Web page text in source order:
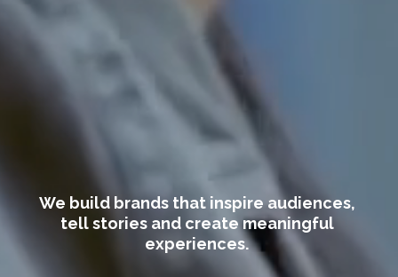
We build brands that inspire audiences,
tell stories and create meaningful
experiences.